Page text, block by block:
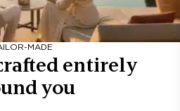
MADE
entirely
you